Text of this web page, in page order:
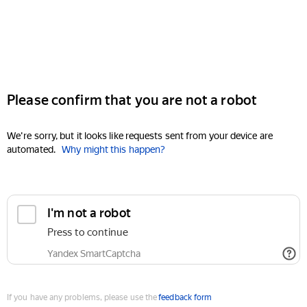
Please confirm that you are not a robot
We're sorry, but it looks like requests sent from your device are
automated. Why might this happen?
I'm not a robot
Press to continue
Yandex SmartCaptcha
If you have any problems, please use thefeedback form